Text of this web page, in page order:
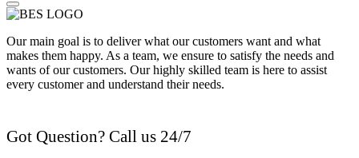
Our main goal is to deliver what our customers want and what
makes them happy. As a team, we ensure to satisfy the needs and
wants of our customers. Our highly skilled team is here to assist
every customer and understand their needs.
Got Question? Call us 24/7